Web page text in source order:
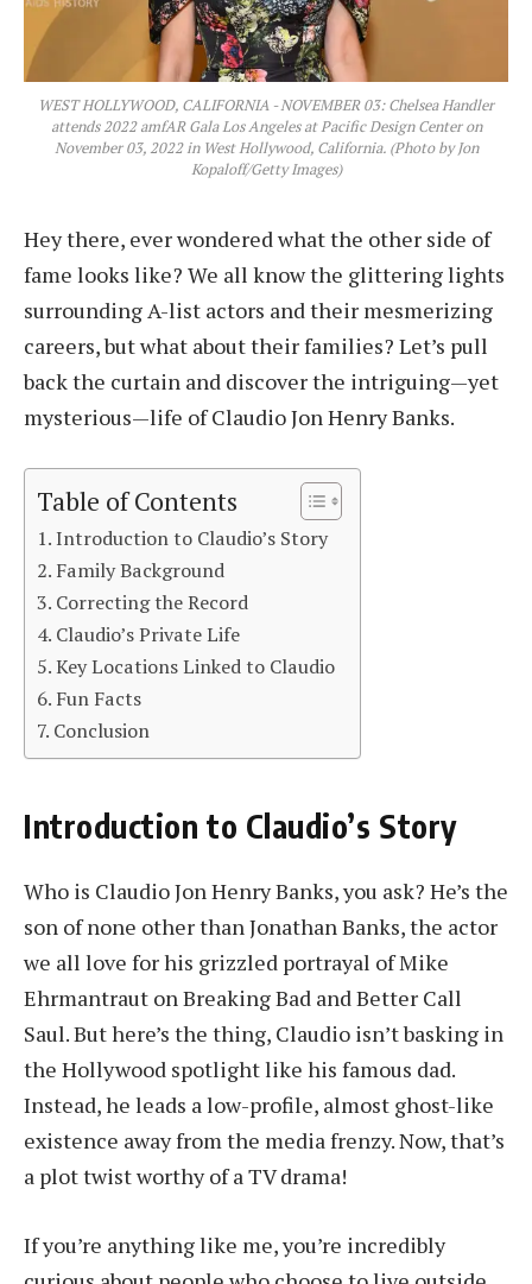
WEST HOLLYWOOD, CALIFORNIA - NOVEMBER 03: Chelsea Handler
attends 2022 amfAR Gala Los Angeles at Pacific Design Center on
November 03, 2022 in West Hollywood, California. (Photo by Jon
Kopaloff/Getty Images)
Hey there, ever wondered what the other side of
fame looks like? We all know the glittering lights
surrounding A-list actors and their mesmerizing
careers, but what about their families? Let’s pull
back the curtain and discover the intriguing—yet
mysterious—life of Claudio Jon Henry Banks.
Table of Contents
Introduction to Claudio’s Story
Family Background
Correcting the Record
Claudio’s Private Life
Key Locations Linked to Claudio
Fun Facts
Conclusion
Introduction to Claudio’s Story
Who is Claudio Jon Henry Banks, you ask? He’s the
son of none other than Jonathan Banks, the actor
we all love for his grizzled portrayal of Mike
Ehrmantraut on Breaking Bad and Better Call
Saul. But here’s the thing, Claudio isn’t basking in
the Hollywood spotlight like his famous dad.
Instead, he leads a low-profile, almost ghost-like
existence away from the media frenzy. Now, that’s
a plot twist worthy of a TV drama!
If you’re anything like me, you’re incredibly